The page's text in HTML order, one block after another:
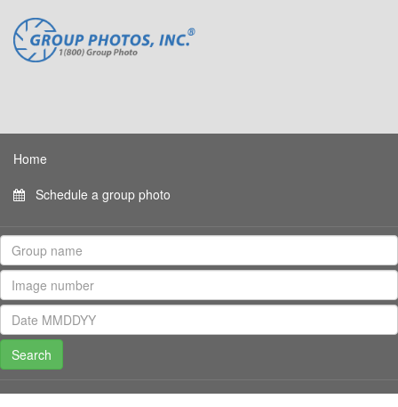
Home
Schedule a group photo